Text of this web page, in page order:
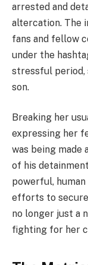
arrested and
altercation. The
fans and fellow
under the
stressful period,
son.
Breaking her
expressing her
was being made
of his
powerful,
efforts to secure
no longer just a
fighting for her